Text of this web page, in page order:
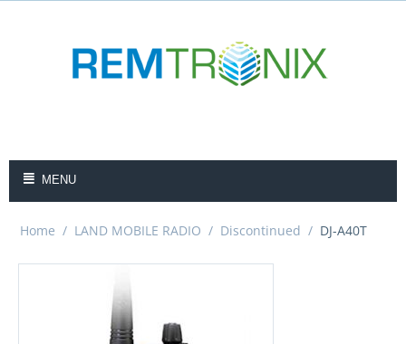
MENU
Home / LAND MOBILE RADIO / Discontinued / DJ-A40T